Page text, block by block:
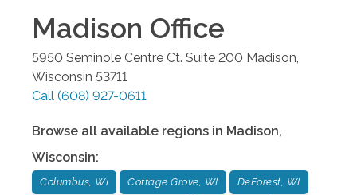
Madison Office
5950 Seminole Centre Ct. Suite 200 Madison
Wisconsin 53711
Call (608) 927-0611
Browse all available regions in Madison,
Wisconsin:
Columbus, WI Cottage Grove, WI DeForest, WI